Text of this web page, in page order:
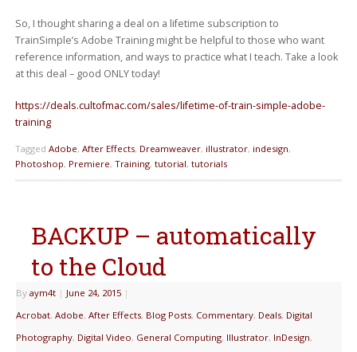
So, I thought sharing a deal on a lifetime subscription to
TrainSimple’s Adobe Training might be helpful to those who want
reference information, and ways to practice what I teach. Take a look
at this deal – good ONLY today!
https://deals.cultofmac.com/sales/lifetime-of-train-simple-adobe-
training
Tagged Adobe, After Effects, Dreamweaver, illustrator, indesign,
Photoshop, Premiere, Training, tutorial, tutorials
BACKUP – automatically
to the Cloud
By aym4t | June 24, 2015 |
Acrobat, Adobe, After Effects, Blog Posts, Commentary, Deals, Digital
Photography, Digital Video, General Computing, Illustrator, InDesign,